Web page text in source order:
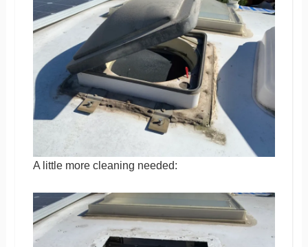
A little more cleaning needed: